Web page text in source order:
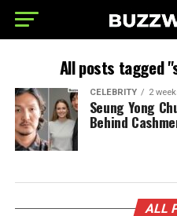
All posts tagged
CELEBRITY 2
Seung Yong
Behind
ALL